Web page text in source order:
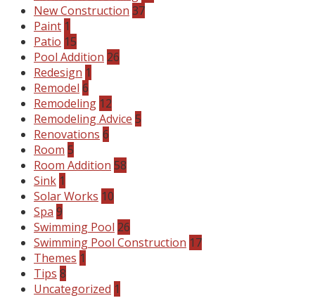
New Construction 37
Paint 1
Patio 15
Pool Addition 26
Redesign 1
Remodel 6
Remodeling 12
Remodeling Advice 5
Renovations 6
Room 5
Room Addition 58
Sink 1
Solar Works 10
Spa 9
Swimming Pool 26
Swimming Pool Construction 17
Themes 1
Tips 8
Uncategorized 1